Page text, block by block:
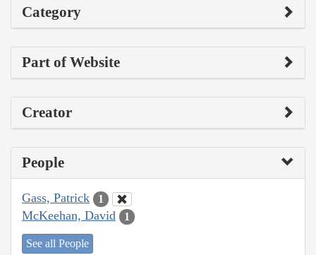
Category
Part of Website
Creator
People
Gass, Patrick 1
McKeehan, David 1
See all People